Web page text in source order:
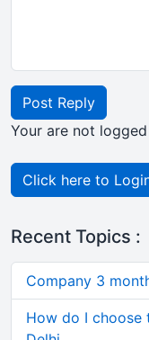
Post Reply
Your are not
Click here to
Recent Topics :
Company 3
How do I choose